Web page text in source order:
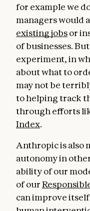
for example we
managers would
existing jobsor
of businesses.
experiment, in
about what to
may not be
to helping track
through efforts
Index.
Anthropic is also
autonomy in
ability of our
of our
can improve itself